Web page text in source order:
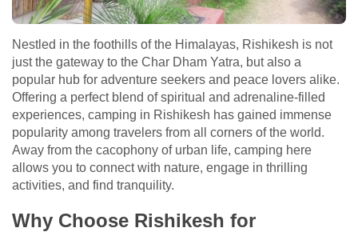
Nestled in the foothills of the Himalayas, Rishikesh is not
just the gateway to the Char Dham Yatra, but also a
popular hub for adventure seekers and peace lovers alike.
Offering a perfect blend of spiritual and adrenaline-filled
experiences, camping in Rishikesh has gained immense
popularity among travelers from all corners of the world.
Away from the cacophony of urban life, camping here
allows you to connect with nature, engage in thrilling
activities, and find tranquility.
Why Choose Rishikesh for